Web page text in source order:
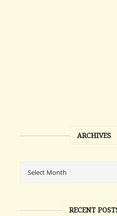
ARCHIVES
RECENT